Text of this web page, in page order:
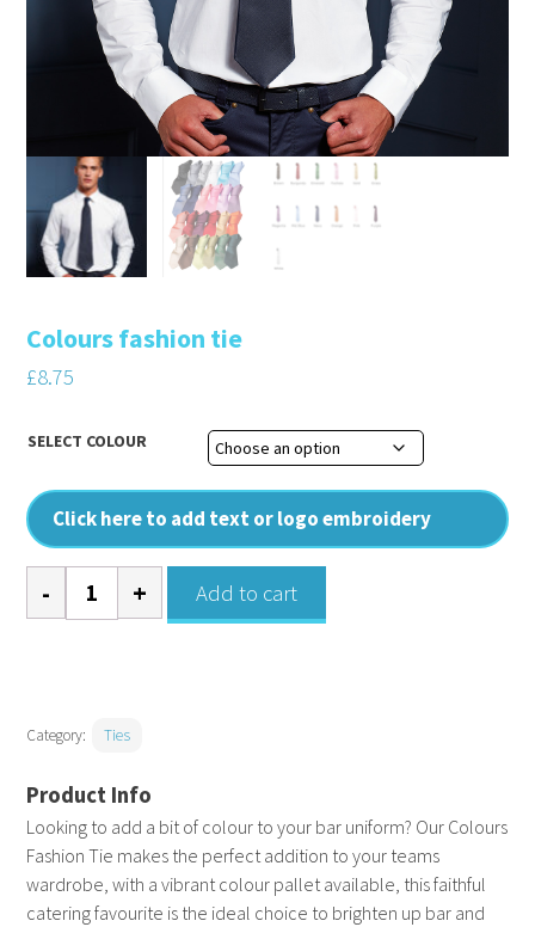
Colours fashion tie
£8.75
Looking to add a bit of colour to your bar uniform? Our Colours
Fashion Tie makes the perfect addition to your teams
wardrobe, with a vibrant colour pallet available, this faithful
catering favourite is the ideal choice to brighten up bar and
SELECT COLOUR
Click here to add text or logo embroidery
Colours
fashion
Add to cart
Category: Ties